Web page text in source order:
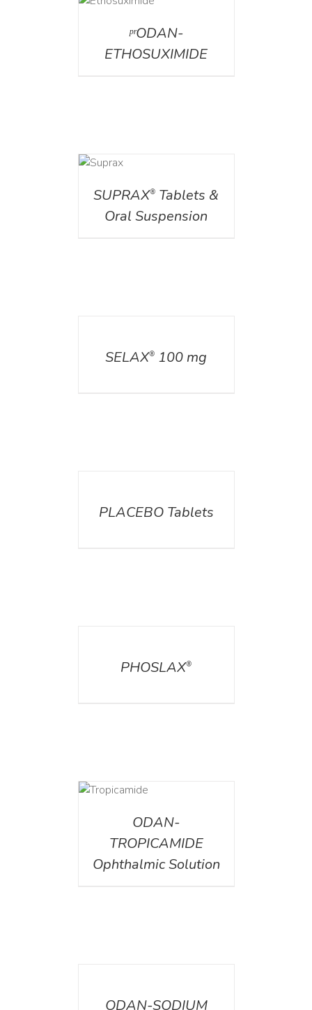
ᵖʳODAN-
ETHOSUXIMIDE
DETAILS
SUPRAX® Tablets &
Oral Suspension
SELAX® 100 mg
PLACEBO Tablets
PHOSLAX®
ODAN-
TROPICAMIDE
Ophthalmic Solution
ODAN-SODIUM